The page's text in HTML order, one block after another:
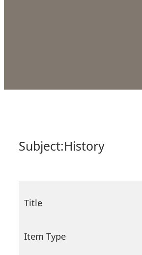
Subject:History
Title
Item Type